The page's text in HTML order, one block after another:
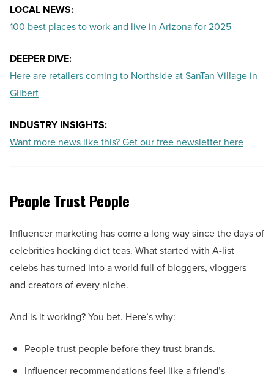
LOCAL NEWS:
100 best places to work and live in Arizona for 2025
DEEPER DIVE:
Here are retailers coming to Northside at SanTan Village in
Gilbert
INDUSTRY INSIGHTS:
Want more news like this? Get our free newsletter here
People Trust People
Influencer marketing has come a long way since the days of
celebrities hocking diet teas. What started with A-list
celebs has turned into a world full of bloggers, vloggers
and creators of every niche.
And is it working? You bet. Here’s why:
People trust people before they trust brands.
Influencer recommendations feel like a friend’s